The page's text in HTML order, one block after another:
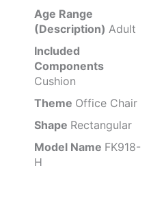
Age Range
(Description) Adult
Included
Components
Cushion
Theme Office Chair
Shape Rectangular
Model Name FK918-
H